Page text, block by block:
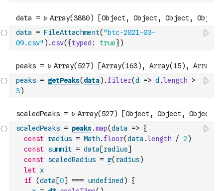
data = FileAttachment( "btc-2021-03-
09.csv" ) .csv( {typed : true})
peaks = getPeaks( data) . filter(d => d .length
>
3)
scaledPeaks = peaks.map(data => {
const radius = Math. floor(data .length / 2 )
const summit = data [radius]
const scaledRadius = r( radius)
let x
if
(data [0] === undefined )
{